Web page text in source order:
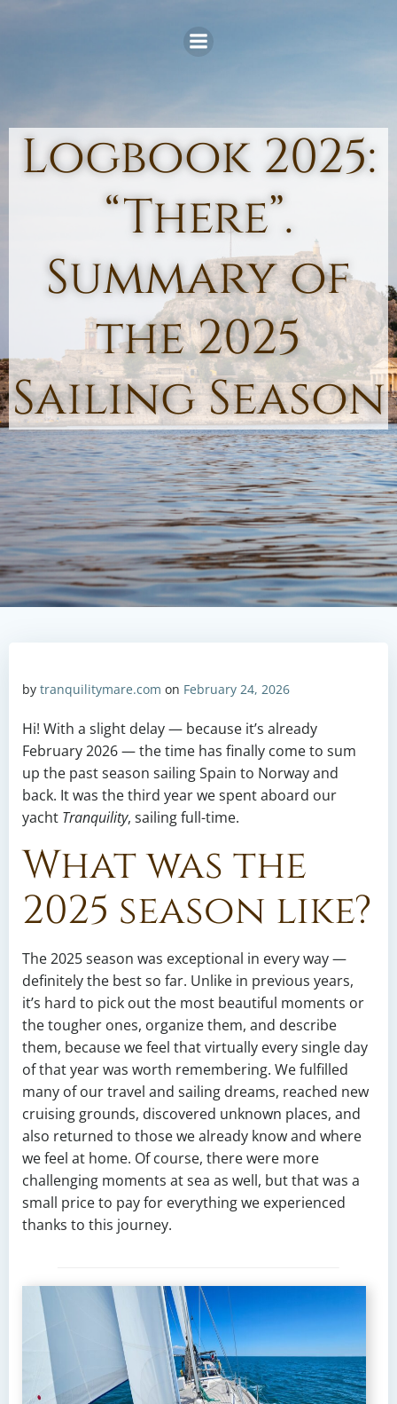
to
content
Logbook 2025:
“There”.
Summary of
the 2025
Sailing Season
by tranquilitymare.com on February 24, 2026
Hi! With a slight delay — because it’s already
February 2026 — the time has finally come to sum
up the past season sailing Spain to Norway and
back. It was the third year we spent aboard our
yacht Tranquility, sailing full-time.
What was the
2025 season like?
The 2025 season was exceptional in every way —
definitely the best so far. Unlike in previous years,
it’s hard to pick out the most beautiful moments or
the tougher ones, organize them, and describe
them, because we feel that virtually every single day
of that year was worth remembering. We fulfilled
many of our travel and sailing dreams, reached new
cruising grounds, discovered unknown places, and
also returned to those we already know and where
we feel at home. Of course, there were more
challenging moments at sea as well, but that was a
small price to pay for everything we experienced
thanks to this journey.